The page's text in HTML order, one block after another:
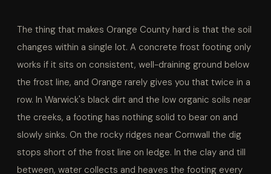
The thing that makes Orange County hard is that the soil
changes within a single lot. A concrete frost footing only
works if it sits on consistent, well-draining ground below
the frost line, and Orange rarely gives you that twice in a
row. In Warwick's black dirt and the low organic soils near
the creeks, a footing has nothing solid to bear on and
slowly sinks. On the rocky ridges near Cornwall the dig
stops short of the frost line on ledge. In the clay and till
between, water collects and heaves the footing every